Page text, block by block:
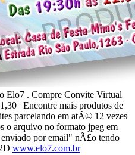
Elo7 . Compre Convite Virtual
| Encontre mais produtos de
parcelando em atÃ© 12 vezes
arquivo no formato jpeg em
por email" nÃ£o tendo
www.elo7.com.br